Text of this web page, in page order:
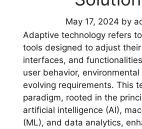
May 17, 2024 by
Adaptive technology refers
tools designed to adjust
interfaces, and
user behavior,
evolving requirements. This
paradigm, rooted in the
artificial intelligence (AI),
(ML), and data analytics,